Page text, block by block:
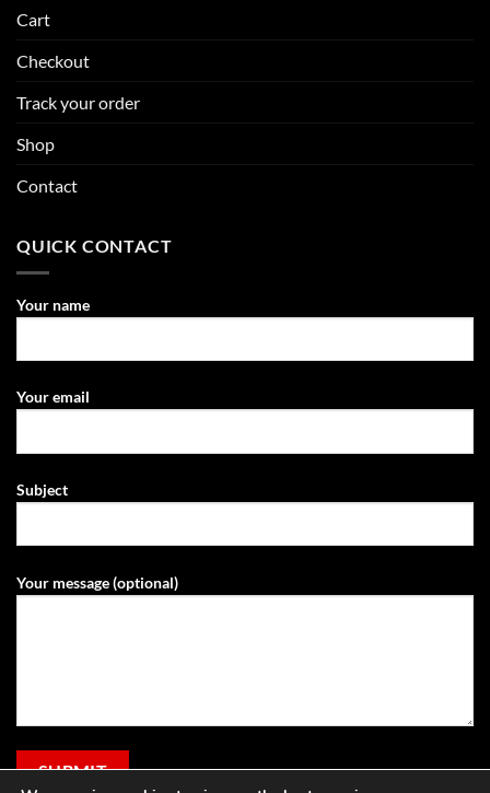
Cart
Checkout
Track your order
Shop
Contact
QUICK CONTACT
Your name
Your email
Subject
Your message (optional)